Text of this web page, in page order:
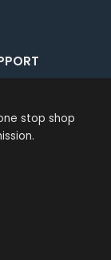
stop shop